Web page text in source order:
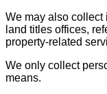
We may also collect
land titles offices,
property-related
We only collect
means.